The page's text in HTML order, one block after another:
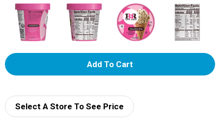
A
d
Select A Store To See Price